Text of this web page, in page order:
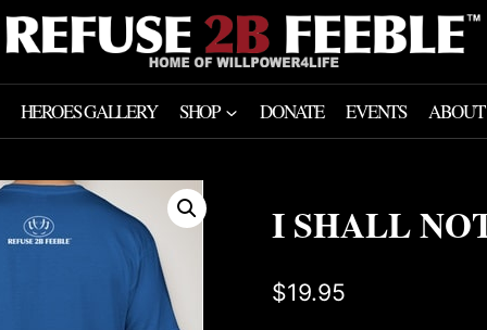
HEROES GALLERY SHOP DONATE EVENTS ABOUT
I SHALL
$19.95